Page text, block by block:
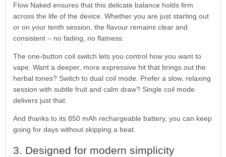
Flow Naked ensures that this delicate balance holds firm
across the life of the device. Whether you are just starting out
or on your tenth session, the flavour remains clear and
consistent – no fading, no flatness.
The one-button coil switch lets you control how you want to
vape. Want a deeper, more expressive hit that brings out the
herbal tones? Switch to dual coil mode. Prefer a slow, relaxing
session with subtle fruit and calm draw? Single coil mode
delivers just that.
And thanks to its 850 mAh rechargeable battery, you can keep
going for days without skipping a beat.
3. Designed for modern simplicity